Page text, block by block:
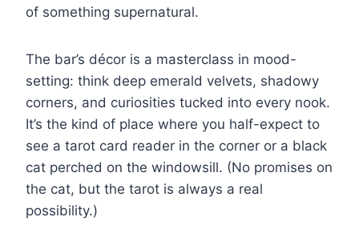
of something supernatural.
The bar’s décor is a masterclass in mood-
setting: think deep emerald velvets, shadowy
corners, and curiosities tucked into every nook.
It’s the kind of place where you half-expect to
see a tarot card reader in the corner or a black
cat perched on the windowsill. (No promises on
the cat, but the tarot is always a real
possibility.)